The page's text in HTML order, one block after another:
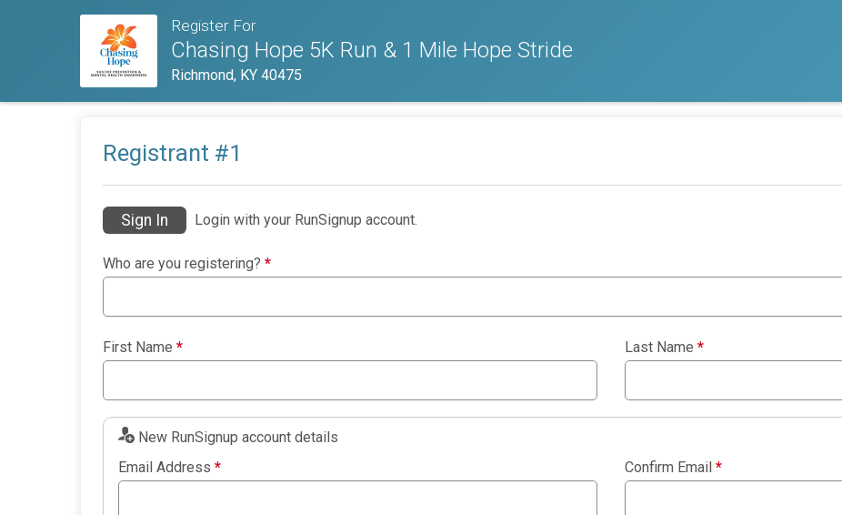
Register For
Chasing Hope 5K Run & 1 Mile Hope Stride
Richmond, KY 40475
Registrant #1
Sign In Login with your RunSignup account.
Who are you registering? *
First Name * Last Name *
New RunSignup account details
Email Address * Confirm Email *